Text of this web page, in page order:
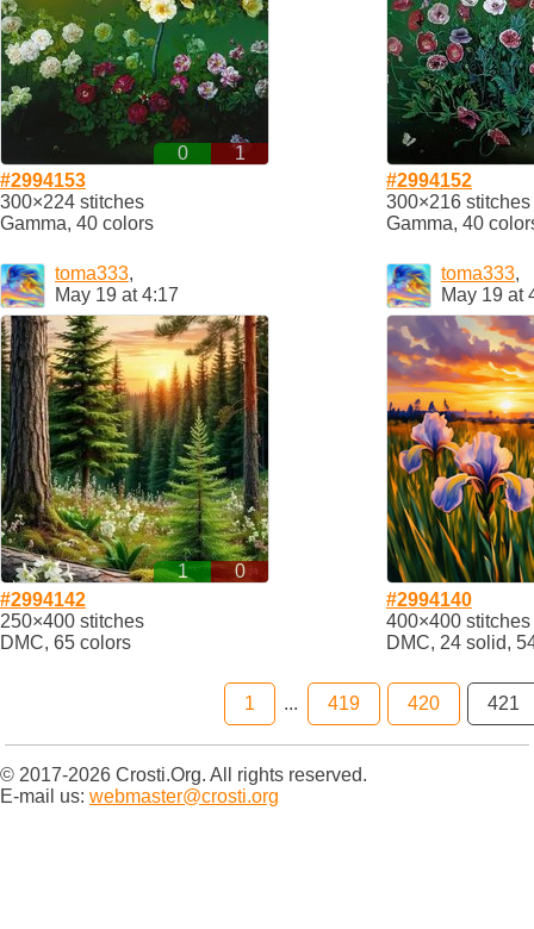
0
1
#2994153
300×224 stitches
Gamma, 40 colors
#2994152
300×216 stitches
Gamma, 40
toma333,
May 19 at 4:17
1
0
#2994142
250×400 stitches
DMC, 65 colors
toma333,
May 19 at
#2994140
400×400 stitches
DMC, 24 solid,
1 ... 419 420 421
© 2017-2026 Crosti.Org. All rights reserved.
E-mail us: webmaster@crosti.org